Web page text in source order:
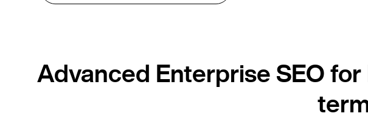
Advanced Enterprise SEO